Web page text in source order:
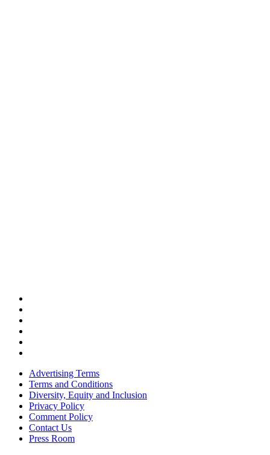
Advertising Terms
Terms and Conditions
Diversity, Equity and Inclusion
Privacy Policy
Comment Policy
Contact Us
Press Room